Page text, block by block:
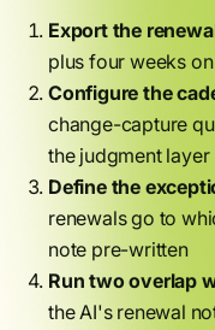
Export the
plus four weeks
Configure the
change-capture
the judgment layer
Define the
renewals go to
note pre-written
Run two overlap
the AI's renewal